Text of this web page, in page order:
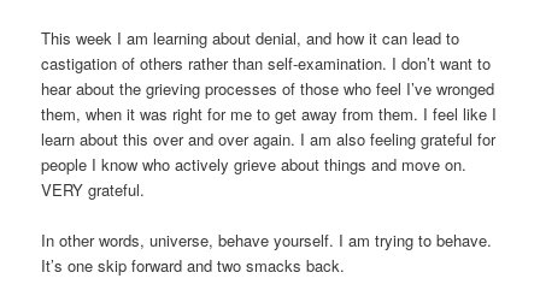
This week I am learning about denial, and how it can lead to
castigation of others rather than self-examination. I don’t want to
hear about the grieving processes of those who feel I’ve wronged
them, when it was right for me to get away from them. I feel like I
learn about this over and over again. I am also feeling grateful for
people I know who actively grieve about things and move on.
VERY grateful.
In other words, universe, behave yourself. I am trying to behave.
It’s one skip forward and two smacks back.